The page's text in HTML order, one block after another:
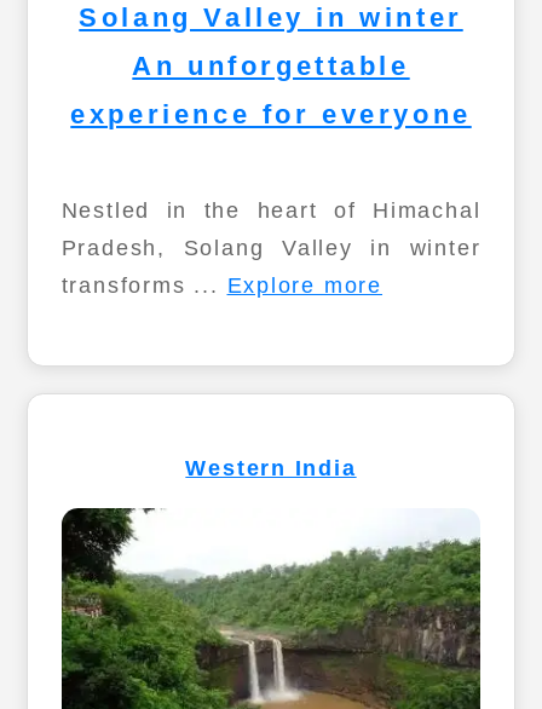
Solang Valley in winter
An unforgettable
experience for everyone
Nestled in the heart of Himachal
Pradesh, Solang Valley in winter
transforms ... Explore more
Western India